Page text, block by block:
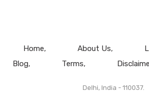
Home About Us
Blog
Terms
Delhi, India - 110037.